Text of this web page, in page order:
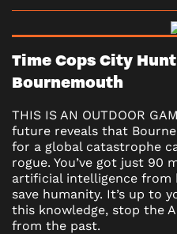
Time Cops City
Bournemouth
THIS IS AN OUTDOOR
future reveals that
for a global catastrophe
rogue. You’ve got just 90
artificial intelligence from
save humanity. It’s up to
this knowledge, stop the
from the past.